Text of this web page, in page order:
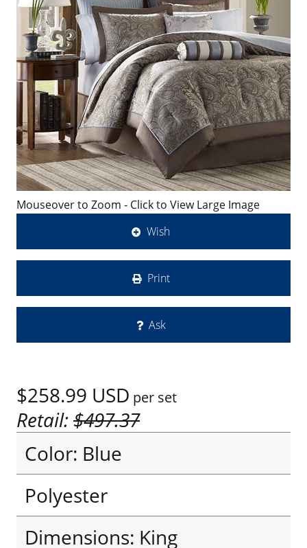
Mouseover to Zoom - Click to View Large Image
Wish
Print
Ask
$258.99 USD per set
Retail:$497.37
Color: Blue
Polyester
Dimensions: King